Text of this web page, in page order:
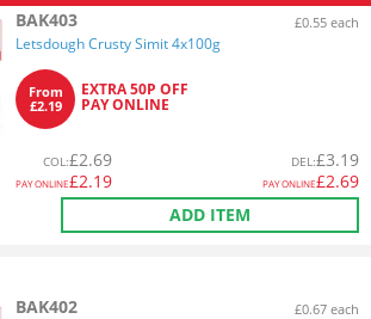
BAK403 £0.55 each
Letsdough Crusty Simit 4x100g
From
£2.19
EXTRA 50P OFF
PAY ONLINE
COL:£2.69
PAY ONLINE£2.19
DEL:£3.19
PAY ONLINE£2.69
ADD ITEM
BAK402 £0.67 each